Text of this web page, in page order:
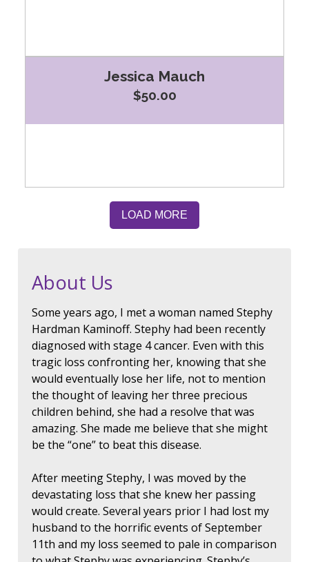
Jessica Mauch
$50.00
About Us
Some years ago, I met a woman named Stephy
Hardman Kaminoff. Stephy had been recently
diagnosed with stage 4 cancer. Even with this
tragic loss confronting her, knowing that she
would eventually lose her life, not to mention
the thought of leaving her three precious
children behind, she had a resolve that was
amazing. She made me believe that she might
be the “one” to beat this disease.
After meeting Stephy, I was moved by the
devastating loss that she knew her passing
would create. Several years prior I had lost my
husband to the horrific events of September
11th and my loss seemed to pale in comparison